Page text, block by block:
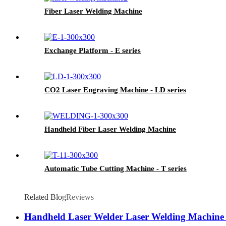
Fiber Laser Welding Machine
Exchange Platform - E series
CO2 Laser Engraving Machine - LD series
Handheld Fiber Laser Welding Machine
Automatic Tube Cutting Machine - T series
Related BlogReviews
Handheld Laser Welder Laser Welding Machine